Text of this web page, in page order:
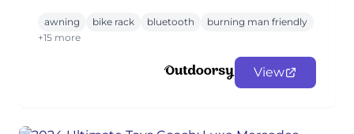
awning bike rack bluetooth
burning man friendly
+15 more
View